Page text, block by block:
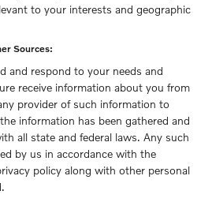
to your interests and geographic
Sources:
and respond to your needs and
receive information about you from
provider of such information to
information has been gathered and
all state and federal laws. Any such
by us in accordance with the
policy along with other personal